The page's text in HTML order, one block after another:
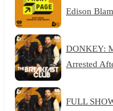
Edison
DONKEY:
Arrested
FULL